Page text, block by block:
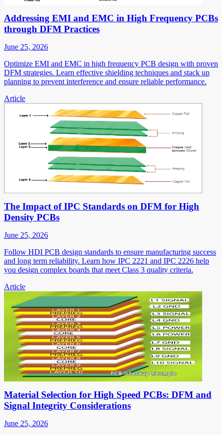
Addressing EMI and EMC in High Frequency PCBs
through DFM Practices
June 25, 2026
Optimize EMI and EMC in high frequency PCB design with proven
DFM strategies. Learn effective shielding techniques and stack up
planning to prevent interference and ensure reliable performance.
Article
The Impact of IPC Standards on DFM for High
Density PCBs
June 25, 2026
Follow HDI PCB design standards to ensure manufacturing success
and long term reliability. Learn how IPC 2221 and IPC 2226 help
you design complex boards that meet Class 3 quality criteria.
Article
Material Selection for High Speed PCBs: DFM and
Signal Integrity Considerations
June 25, 2026